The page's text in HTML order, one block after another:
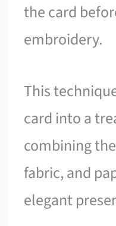
the card
embroidery.
This
card into a
combining
fabric, and
elegant